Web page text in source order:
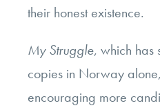
their honest existence.
My Struggle, which has
copies in Norway
encouraging more